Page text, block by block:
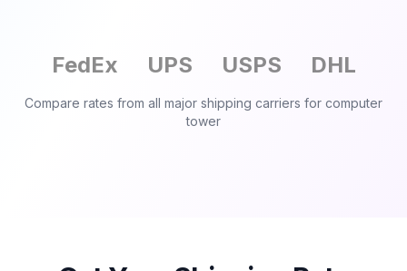
FedEx UPS USPS DHL
Compare rates from all major shipping carriers for computer
tower